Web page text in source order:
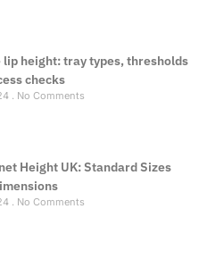
lip height: tray types, thresholds
checks
No Comments
Height UK: Standard Sizes
No Comments